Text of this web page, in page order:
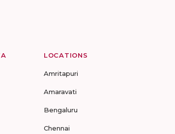
LOCATIONS
Amritapuri
Amaravati
Bengaluru
Chennai